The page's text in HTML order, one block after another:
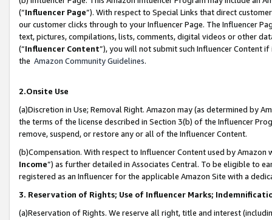
(“Influencer Page”). With respect to Special Links that direct
our customer clicks through to your Influencer Page. The Influencer
text, pictures, compilations, lists, comments, digital videos or other
(“Influencer Content”), you will not submit such Influencer Content
the Amazon Community Guidelines.
2.Onsite Use
(a)Discretion in Use; Removal Right. Amazon may (as determined by
the terms of the license described in Section 3(b) of the Influencer
remove, suspend, or restore any or all of the Influencer Content.
(b)Compensation. With respect to Influencer Content used by
Income”) as further detailed in Associates Central. To be eligible to
registered as an Influencer for the applicable Amazon Site with a
3. Reservation of Rights; Use of Influencer Marks;
(a)Reservation of Rights. We reserve all right, title and interest